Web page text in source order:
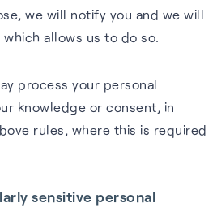
we will notify you and we will
allows us to do so.
process your personal
knowledge or consent, in
rules, where this is required
sensitive personal